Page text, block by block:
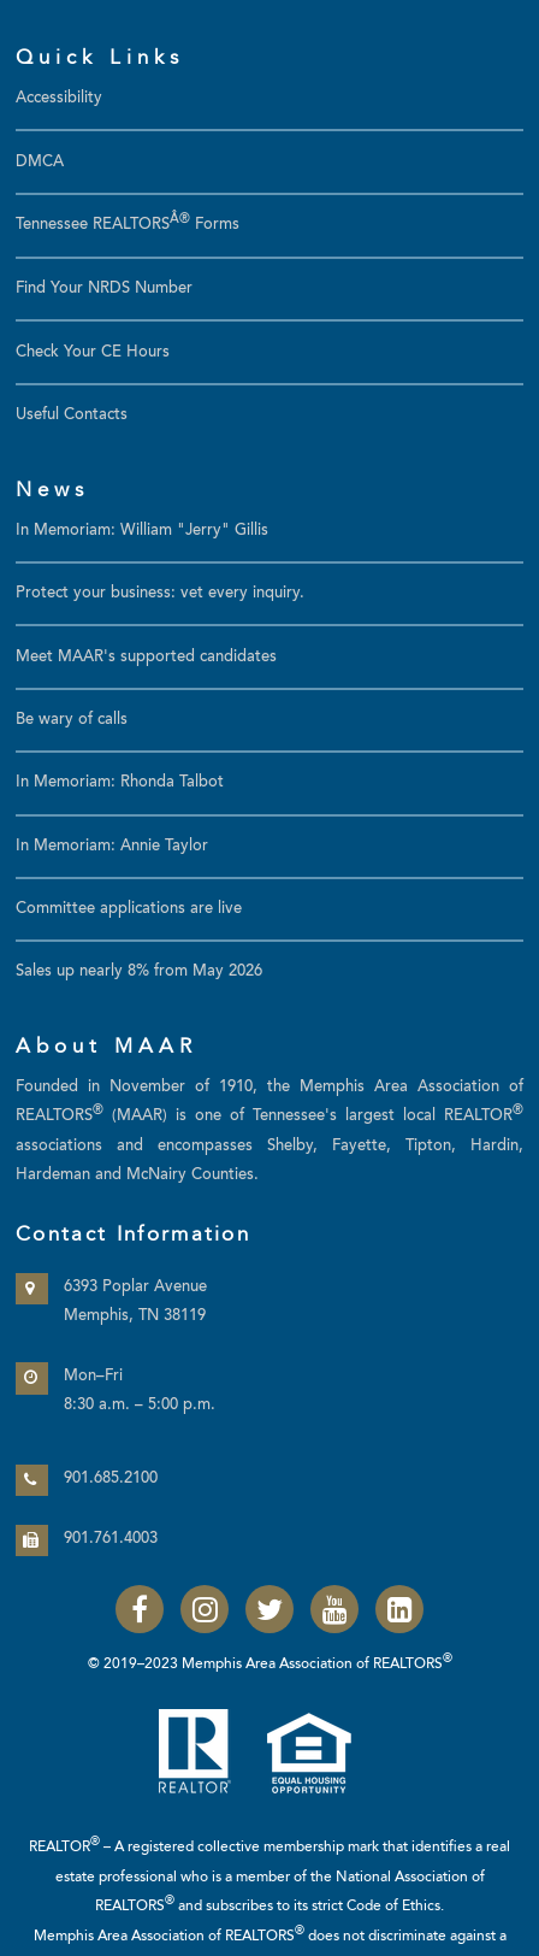
Quick Links
Accessibility
DMCA
Tennessee REALTORSÂ® Forms
Find Your NRDS Number
Check Your CE Hours
Useful Contacts
News
In Memoriam: William "Jerry" Gillis
Protect your business: vet every inquiry.
Meet MAAR's supported candidates
Be wary of calls
In Memoriam: Rhonda Talbot
In Memoriam: Annie Taylor
Committee applications are live
Sales up nearly 8% from May 2026
About MAAR
Founded in November of 1910, the Memphis Area Association of
REALTORS® (MAAR) is one of Tennessee's largest local REALTOR®
associations and encompasses Shelby, Fayette, Tipton, Hardin,
Hardeman and McNairy Counties.
Contact Information
6393 Poplar Avenue
Memphis, TN 38119
Mon–Fri
8:30 a.m. – 5:00 p.m.
901.685.2100
901.761.4003
© 2019–2023 Memphis Area Association of REALTORS®
REALTOR® – A registered collective membership mark that identifies a real
estate professional who is a member of the National Association of
REALTORS® and subscribes to its strict Code of Ethics.
Memphis Area Association of REALTORS®does not discriminate against a